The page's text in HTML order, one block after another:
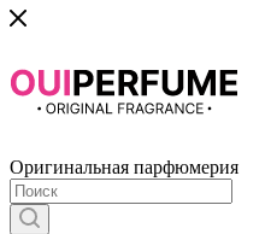
Оригинальная парфюмерия